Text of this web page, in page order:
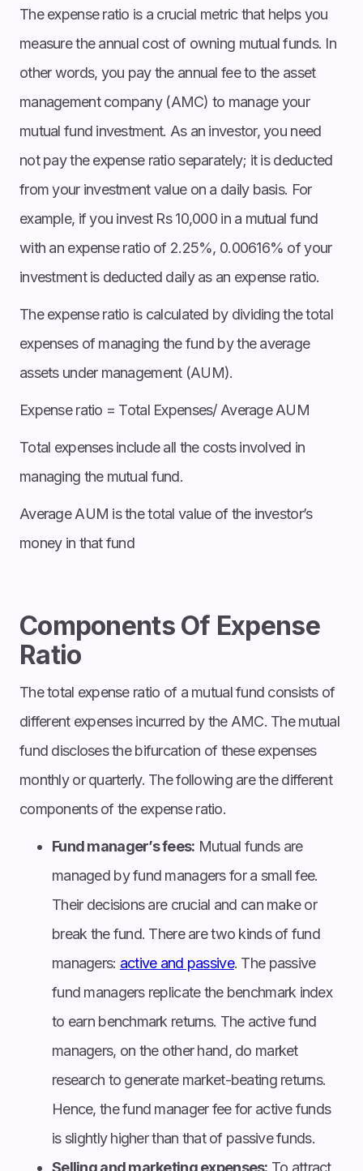
The expense ratio is a crucial metric that helps you
measure the annual cost of owning mutual funds. In
other words, you pay the annual fee to the asset
management company (AMC) to manage your
mutual fund investment. As an investor, you need
not pay the expense ratio separately; it is deducted
from your investment value on a daily basis. For
example, if you invest Rs 10,000 in a mutual fund
with an expense ratio of 2.25%, 0.00616% of your
investment is deducted daily as an expense ratio.
The expense ratio is calculated by dividing the total
expenses of managing the fund by the average
assets under management (AUM).
Expense ratio = Total Expenses/ Average AUM
Total expenses include all the costs involved in
managing the mutual fund.
Average AUM is the total value of the investor’s
money in that fund
Components Of Expense
Ratio
The total expense ratio of a mutual fund consists of
different expenses incurred by the AMC. The mutual
fund discloses the bifurcation of these expenses
monthly or quarterly. The following are the different
components of the expense ratio.
Fund manager’s fees: Mutual funds are
managed by fund managers for a small fee.
Their decisions are crucial and can make or
break the fund. There are two kinds of fund
managers: active and passive. The passive
fund managers replicate the benchmark index
to earn benchmark returns. The active fund
managers, on the other hand, do market
research to generate market-beating returns.
Hence, the fund manager fee for active funds
is slightly higher than that of passive funds.
Selling and marketing expenses: To attract